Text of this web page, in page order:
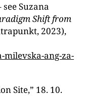
Suzana
Shift from
2023),
milevska-ang-za-
Site,ˮ 18. 10.